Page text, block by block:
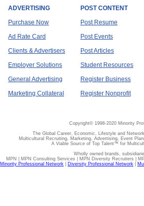
ADVERTISING
Purchase Now
Ad Rate Card
Clients & Advertisers
Employer Solutions
General Advertising
Marketing Collateral
POST CONTENT
Post Resume
Post Events
Post Articles
Student Resources
Register Business
Register Nonprofit
Copyright© 1998-2020 Minority
The Global Career, Economic, Lifestyle and
Multicultural Recruiting, Marketing, Advertising, Event
A Viable Source of Top Talent™ for
Wholly owned brands,
MPN | MPN Consulting Services | MPN Diversity Recruiters |
Minority Professional Network
Diversity Professional Network